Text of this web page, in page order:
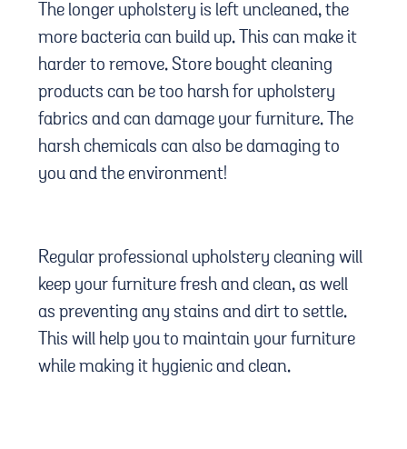
The longer upholstery is left uncleaned, the
more bacteria can build up. This can make it
harder to remove. Store bought cleaning
products can be too harsh for upholstery
fabrics and can damage your furniture. The
harsh chemicals can also be damaging to
you and the environment!
Regular professional upholstery cleaning will
keep your furniture fresh and clean, as well
as preventing any stains and dirt to settle.
This will help you to maintain your furniture
while making it hygienic and clean.